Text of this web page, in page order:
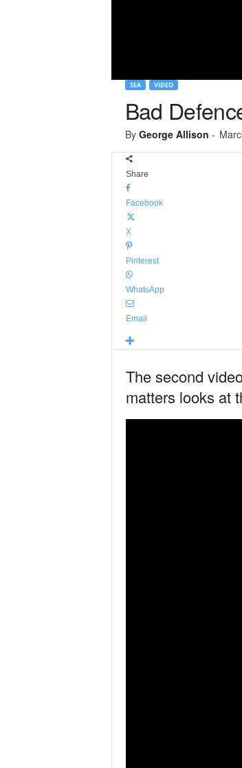
SEA VIDEO
Bad
By George Allison -
Share
Facebook
X
Pinterest
WhatsApp
Email
The second
matters looks at